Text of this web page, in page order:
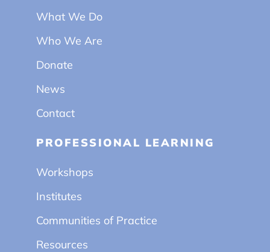
What We Do
Who We Are
Donate
News
Contact
PROFESSIONAL LEARNING
Workshops
Institutes
Communities of Practice
Resources